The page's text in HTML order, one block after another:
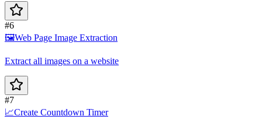
#6
🖼️Web Page Image Extraction
Extract all images on a website
#7
📈Create Countdown Timer